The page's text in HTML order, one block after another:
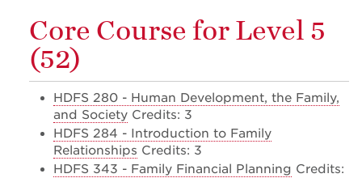
Core Course for Level 5
(52)
HDFS 280 - Human Development, the Family,
and Society Credits: 3
HDFS 284 - Introduction to Family
Relationships Credits: 3
HDFS 343 - Family Financial Planning Credits: